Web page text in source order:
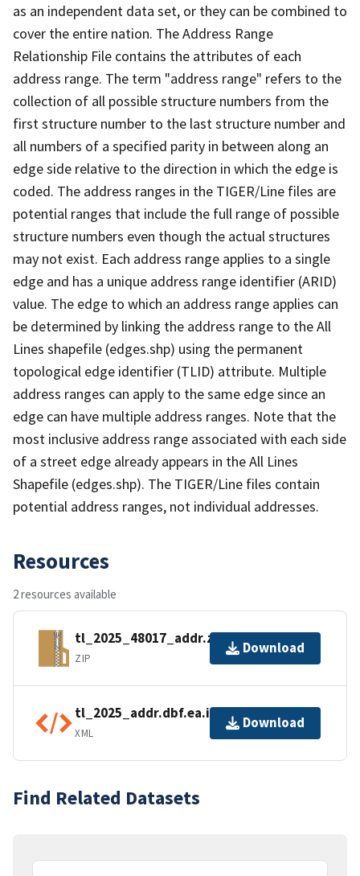
as an independent data set, or they can be combined to
cover the entire nation. The Address Range
Relationship File contains the attributes of each
address range. The term "address range" refers to the
collection of all possible structure numbers from the
first structure number to the last structure number and
all numbers of a specified parity in between along an
edge side relative to the direction in which the edge is
coded. The address ranges in the TIGER/Line files are
potential ranges that include the full range of possible
structure numbers even though the actual structures
may not exist. Each address range applies to a single
edge and has a unique address range identifier (ARID)
value. The edge to which an address range applies can
be determined by linking the address range to the All
Lines shapefile (edges.shp) using the permanent
topological edge identifier (TLID) attribute. Multiple
address ranges can apply to the same edge since an
edge can have multiple address ranges. Note that the
most inclusive address range associated with each side
of a street edge already appears in the All Lines
Shapefile (edges.shp). The TIGER/Line files contain
potential address ranges, not individual addresses.
Resources
2 resources available
tl_2025_48017_addr.zip
ZIP
Download
tl_2025_addr.dbf.ea.iso.xml
XML
Download
Find Related Datasets